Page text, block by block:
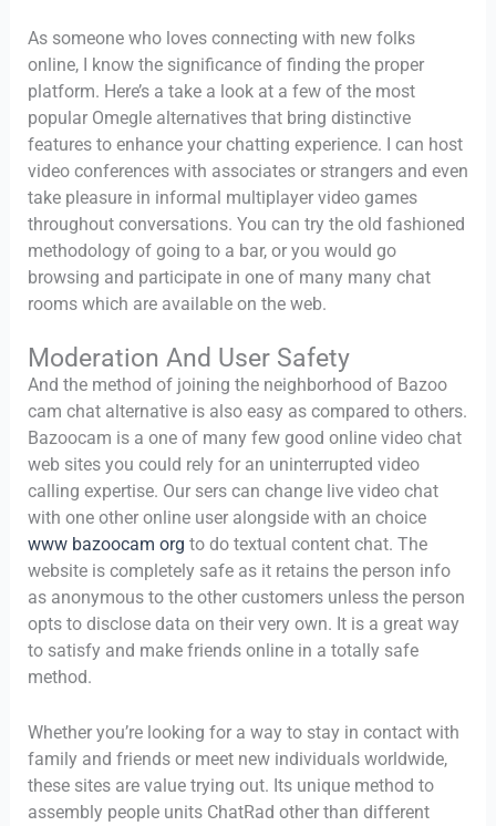
As someone who loves connecting with new folks
online, I know the significance of finding the proper
platform. Here’s a take a look at a few of the most
popular Omegle alternatives that bring distinctive
features to enhance your chatting experience. I can host
video conferences with associates or strangers and even
take pleasure in informal multiplayer video games
throughout conversations. You can try the old fashioned
methodology of going to a bar, or you would go
browsing and participate in one of many many chat
rooms which are available on the web.
Moderation And User Safety
And the method of joining the neighborhood of Bazoo
cam chat alternative is also easy as compared to others.
Bazoocam is a one of many few good online video chat
web sites you could rely for an uninterrupted video
calling expertise. Our sers can change live video chat
with one other online user alongside with an choice
www bazoocam org to do textual content chat. The
website is completely safe as it retains the person info
as anonymous to the other customers unless the person
opts to disclose data on their very own. It is a great way
to satisfy and make friends online in a totally safe
method.
Whether you’re looking for a way to stay in contact with
family and friends or meet new individuals worldwide,
these sites are value trying out. Its unique method to
assembly people units ChatRad other than different